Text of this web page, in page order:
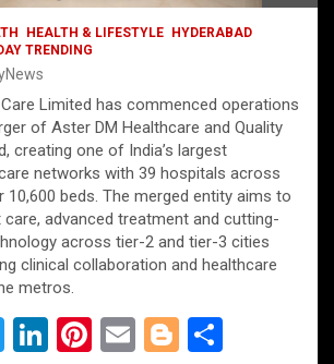
HEALTH & LIFESTYLE
HYDERABAD
TRENDING
Limited has commenced operations
of Aster DM Healthcare and Quality
creating one of India’s largest
networks with 39 hospitals across
10,600 beds. The merged entity aims to
care, advanced treatment and cutting-
across tier-2 and tier-3 cities
clinical collaboration and healthcare
metros.
T
Li
Pi E
Bl